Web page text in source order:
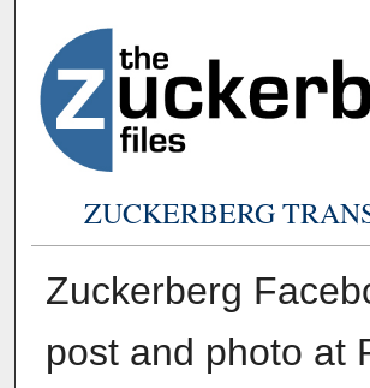
ZUCKERBERG
Zuckerberg
post and photo at